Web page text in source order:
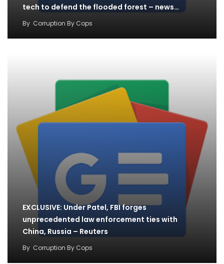
tech to defend the flooded forest – news…
By Corruption By Cops
EXCLUSIVE: Under Patel, FBI forges
unprecedented law enforcement ties with
China, Russia – Reuters
By Corruption By Cops